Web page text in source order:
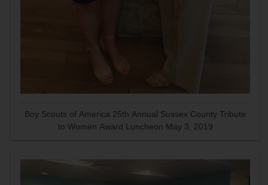
Boy Scouts of America 25th Annual Sussex County Tribute
to Women Award Luncheon May 3, 2019